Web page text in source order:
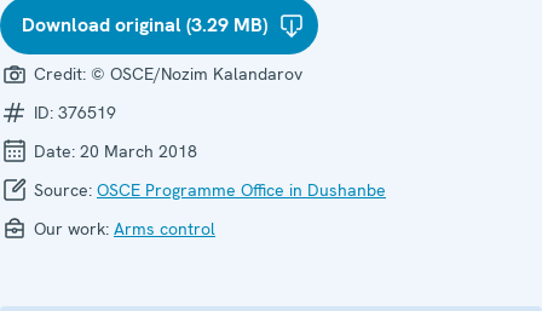
Download original (3.29 MB)
Credit: © OSCE/Nozim Kalandarov
ID: 376519
Date: 20 March 2018
Source: OSCE Programme Office in Dushanbe
Our work: Arms control